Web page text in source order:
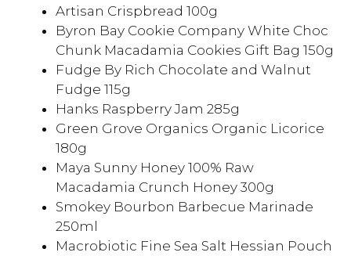
Artisan Crispbread 100g
Byron Bay Cookie Company White Choc
Chunk Macadamia Cookies Gift Bag 150g
Fudge By Rich Chocolate and Walnut
Fudge 115g
Hanks Raspberry Jam 285g
Green Grove Organics Organic Licorice
180g
Maya Sunny Honey 100% Raw
Macadamia Crunch Honey 300g
Smokey Bourbon Barbecue Marinade
250ml
Macrobiotic Fine Sea Salt Hessian Pouch